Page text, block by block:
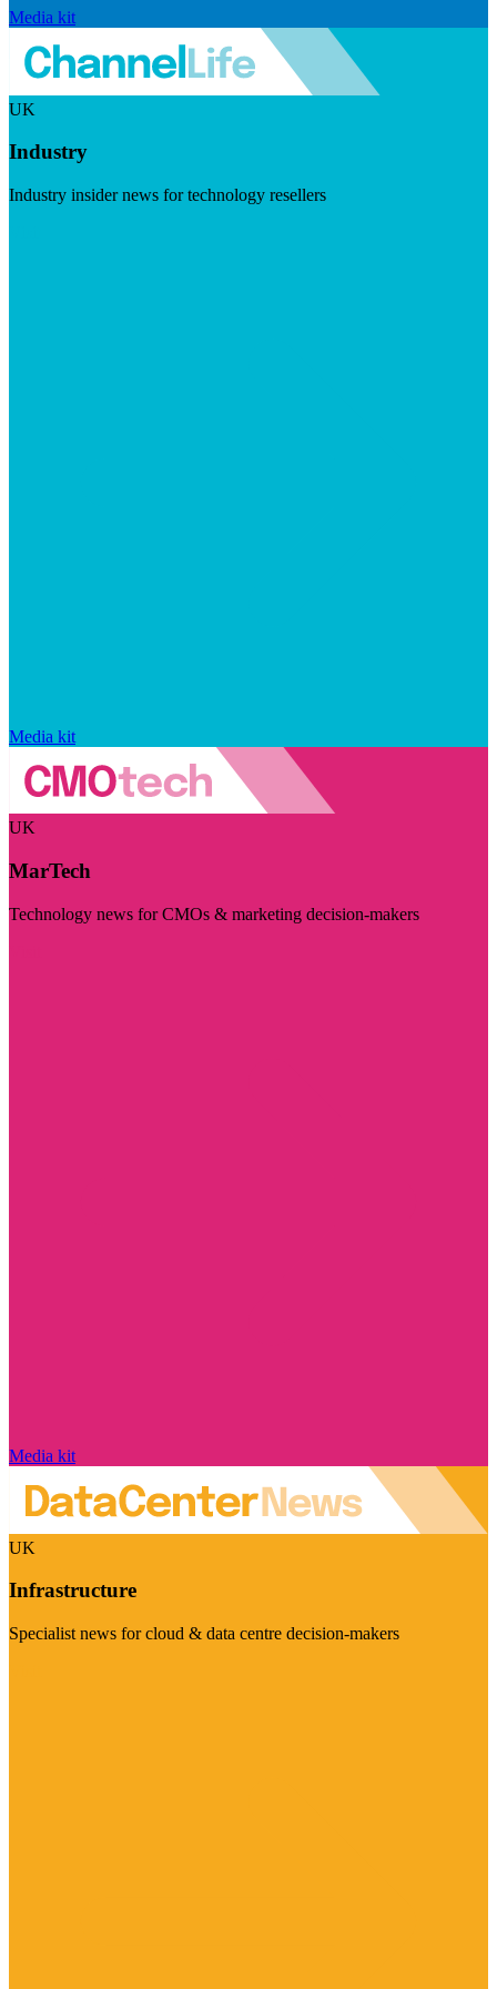
Media kit
UK
Industry
Industry insider news for technology resellers
Media kit
UK
MarTech
Technology news for CMOs & marketing decision-makers
Media kit
UK
Infrastructure
Specialist news for cloud & data centre decision-makers